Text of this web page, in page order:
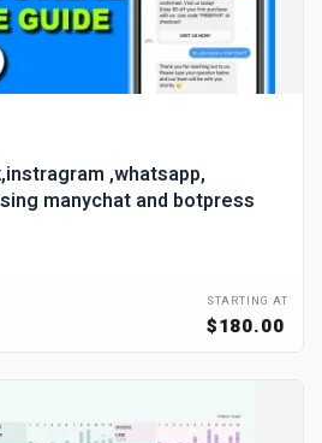
,whatsapp,
manychat and botpress
STARTING AT
$180.00